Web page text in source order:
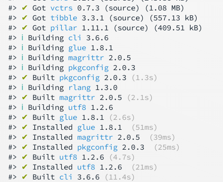
#>
✔ Got vctrs 0.7.3 (source) (1.08 MB)
#>
✔ Got tibble 3.3.1 (source) (557.13 kB)
#>
✔ Got pillar 1.11.1 (source) (409.51 kB)
#> ℹ Building cli
3.6.6
#> ℹ Building glue 1.8.1
#> ℹ Building magrittr 2.0.5
#> ℹ Building pkgconfig 2.0.3
#>
✔ Built pkgconfig 2.0.3
(1.3s)
#> ℹ Building rlang 1.3.0
#>
✔ Built magrittr 2.0.5
(2.1s)
#> ℹ Building utf8 1.2.6
#>
✔ Built glue 1.8.1
(2.6s)
#>
✔ Installed glue 1.8.1
(51ms)
#>
✔ Installed magrittr 2.0.5
(39ms)
#>
✔ Installed pkgconfig 2.0.3
(25ms)
#>
✔ Built utf8 1.2.6
(4.7s)
#>
✔ Installed utf8 1.2.6
(21ms)
#>
✔ Built cli 3.6.6
(11.4s)